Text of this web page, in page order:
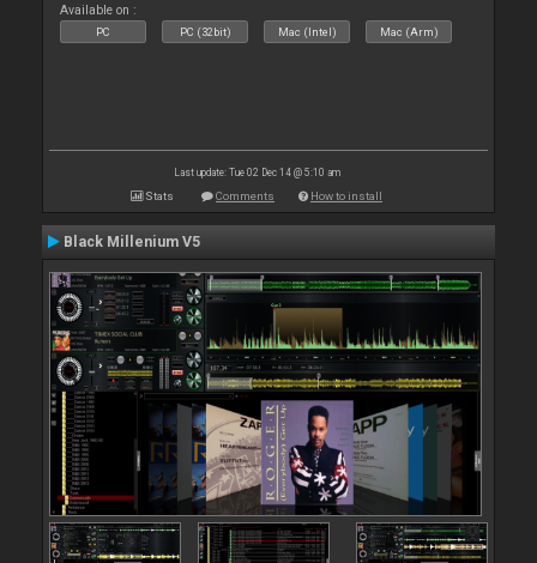
Available on :
PC PC (32bit) Mac (Intel) Mac (Arm)
Last update: Tue 02 Dec 14 @ 5:10 am
Stats Comments How to install
Black Millenium V5